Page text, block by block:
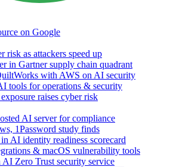
on Google
as attackers speed up
in Gartner supply chain quadrant
with AWS on AI security
tools for operations & security
raises cyber risk
AI server for compliance
1Password study finds
AI identity readiness scorecard
& macOS vulnerability tools
Zero Trust security service